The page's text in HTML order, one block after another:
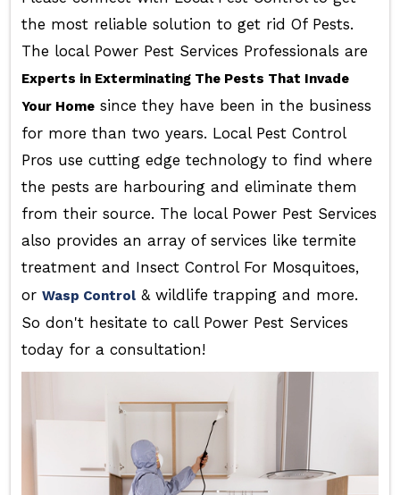
the most reliable solution to get rid Of Pests.
The local Power Pest Services Professionals are
Experts in Exterminating The Pests That Invade
Your Homesince they have been in the business
for more than two years. Local Pest Control
Pros use cutting edge technology to find where
the pests are harbouring and eliminate them
from their source. The local Power Pest Services
also provides an array of services like termite
treatment and Insect Control For Mosquitoes,
or Wasp Control& wildlife trapping and more.
So don't hesitate to call Power Pest Services
today for a consultation!